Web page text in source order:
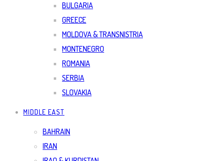
BULGARIA
GREECE
MOLDOVA & TRANSNISTRIA
MONTENEGRO
ROMANIA
SERBIA
SLOVAKIA
MIDDLE EAST
BAHRAIN
IRAN